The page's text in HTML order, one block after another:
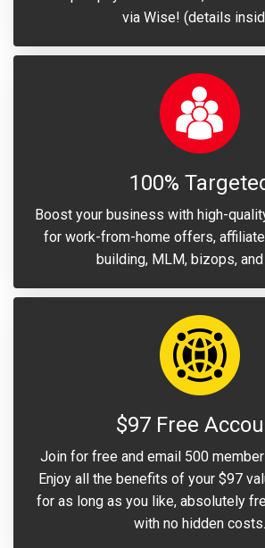
via Wise! (details
100%
Boost your business with high-
for work-from-home offers,
building, MLM, bizops,
$97 Free
Join for free and email 500
Enjoy all the benefits of your $97
for as long as you like, absolutely
with no hidden costs.